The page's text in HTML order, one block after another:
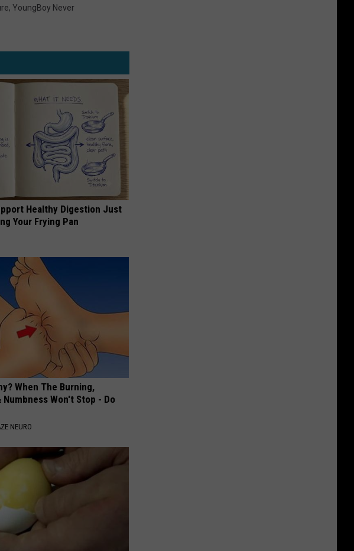
, YoungBoy Never
Healthy Digestion Just
Your Frying Pan
When The Burning,
Numbness Won't Stop - Do
NEURO